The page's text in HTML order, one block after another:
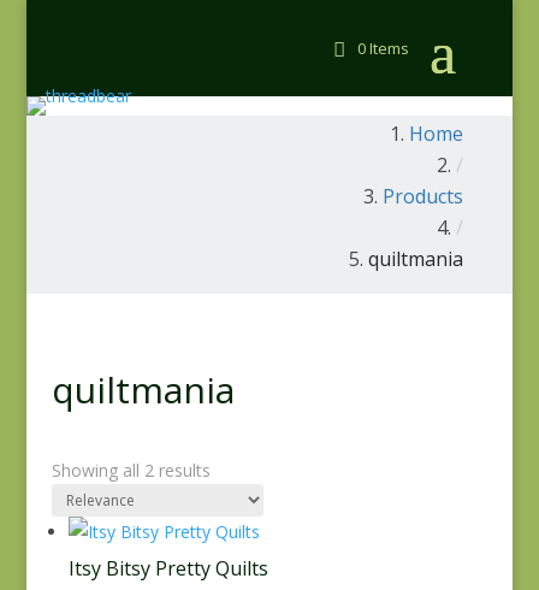
0 Items
Home
/
Products
/
quiltmania
quiltmania
Showing all 2 results
Itsy Bitsy Pretty Quilts